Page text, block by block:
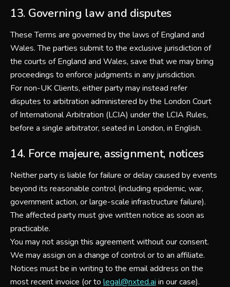
13. Governing law and disputes
These Terms are governed by the laws of England and
Wales. The parties submit to the exclusive jurisdiction of
the courts of England and Wales, save that we may bring
proceedings to enforce judgments in any jurisdiction.
For non-UK Clients, either party may instead refer
disputes to arbitration administered by the London Court
of International Arbitration (LCIA) under the LCIA Rules,
before a single arbitrator, seated in London, in English.
14. Force majeure, assignment, notices
Neither party is liable for failure or delay caused by events
beyond its reasonable control (including epidemic, war,
government action, or large-scale infrastructure failure).
The affected party must give written notice as soon as
practicable.
You may not assign this agreement without our consent.
We may assign on a change of control or to an affiliate.
Notices must be in writing to the email address on the
most recent invoice (or to legal@nxted.ai in our case).